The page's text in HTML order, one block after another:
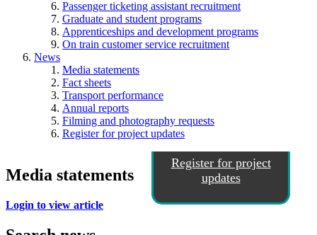
Passenger ticketing assistant recruitment
Graduate and student programs
Apprenticeships and development programs
On train customer service recruitment
News
Media statements
Fact sheets
Transport performance
Annual reports
Filming and photography requests
Register for project updates
Register for project
updates
Media statements
Login to view article